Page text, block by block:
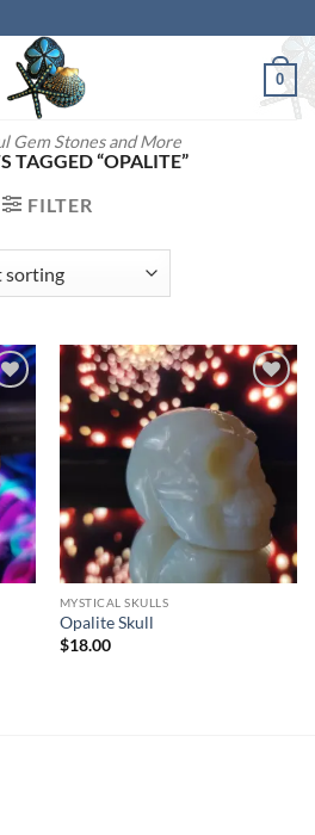
Gem Stones and More
0
TAGGED “OPALITE”
FILTER
to
Add to
wishlist
MYSTICAL SKULLS
Opalite Skull
$18.00